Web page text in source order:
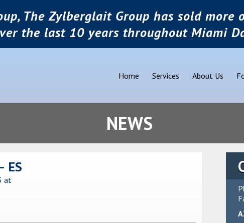
The Zylberglait Group has sold
the last 10 years throughout Miami
Home Services About Us
NEWS
ES
at